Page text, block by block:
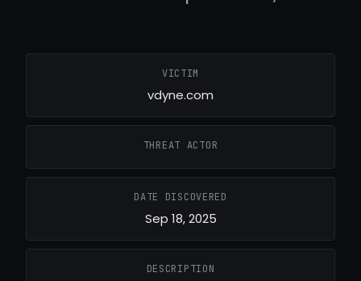
VICTIM
vdyne.com
THREAT ACTOR
DATE DISCOVERED
Sep 18, 2025
DESCRIPTION